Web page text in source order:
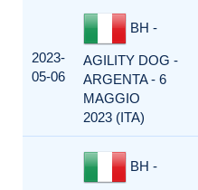
2023-
05-06
BH -
AGILITY DOG -
ARGENTA - 6
MAGGIO
2023 (ITA)
BH -